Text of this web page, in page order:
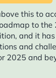
language
round of
to your
this to
to the
and it
and
2025 and